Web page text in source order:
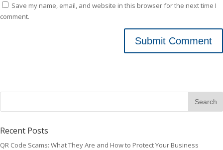
Save my name, email, and website in this browser for the next time I
comment.
Recent Posts
QR Code Scams: What They Are and How to Protect Your Business